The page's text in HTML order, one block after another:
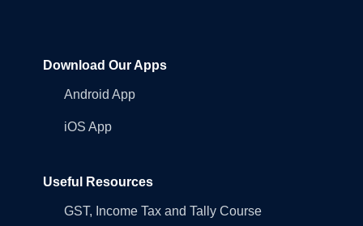
Download Our Apps
Android App
iOS App
Useful Resources
GST, Income Tax and Tally Course